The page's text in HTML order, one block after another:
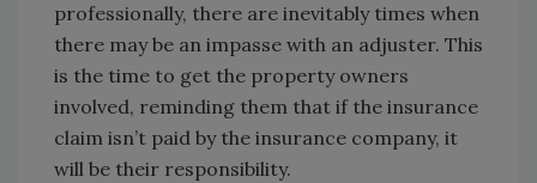
professionally, there are inevitably times when
there may be an impasse with an adjuster. This
is the time to get the property owners
involved, reminding them that if the insurance
claim isn’t paid by the insurance company, it
will be their responsibility.